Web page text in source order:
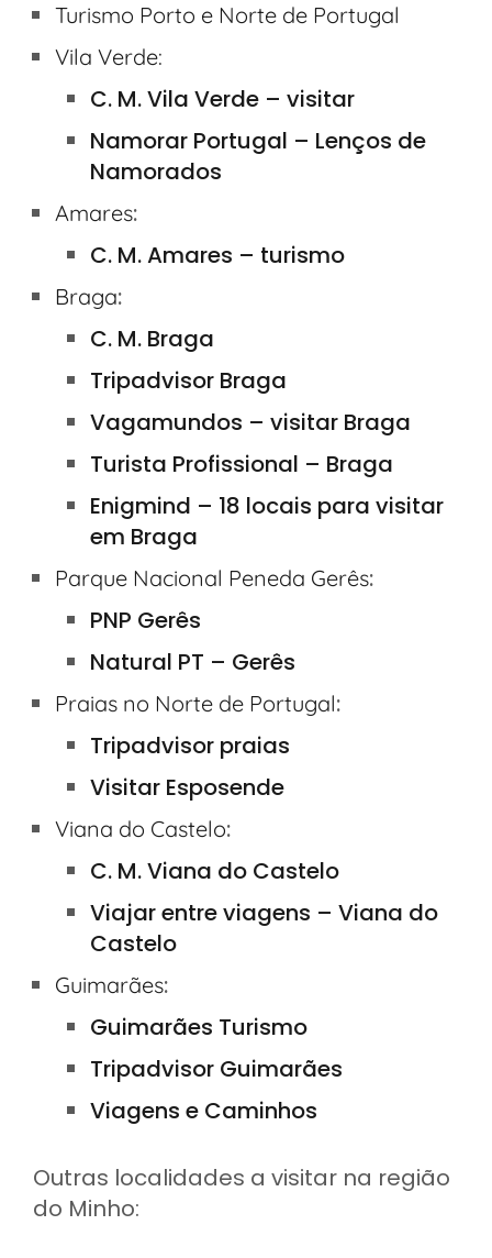
Turismo Porto e Norte de Portugal
Vila Verde:
C. M. Vila Verde – visitar
Namorar Portugal – Lenços de
Namorados
Amares:
C. M. Amares – turismo
Braga:
C. M. Braga
Tripadvisor Braga
Vagamundos – visitar Braga
Turista Profissional – Braga
Enigmind – 18 locais para visitar
em Braga
Parque Nacional Peneda Gerês:
PNP Gerês
Natural PT – Gerês
Praias no Norte de Portugal:
Tripadvisor praias
Visitar Esposende
Viana do Castelo:
C. M. Viana do Castelo
Viajar entre viagens – Viana do
Castelo
Guimarães:
Guimarães Turismo
Tripadvisor Guimarães
Viagens e Caminhos
Outras localidades a visitar na região
do Minho: